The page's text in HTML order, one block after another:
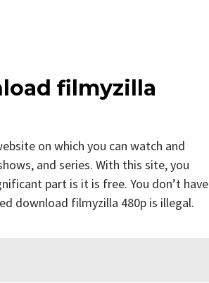
filmyzilla
on which you can watch and
and series. With this site, you
part is it is free. You don’t have
download filmyzilla 480p is illegal.